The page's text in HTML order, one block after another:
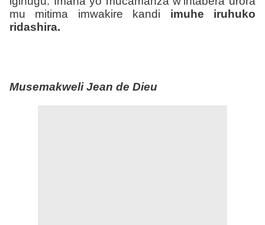
mu mitima imwakire kandi imuhe iruhuko
ridashira.
Musemakweli Jean de Dieu